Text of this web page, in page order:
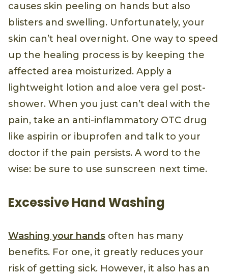
causes skin peeling on hands but also
blisters and swelling. Unfortunately, your
skin can’t heal overnight. One way to speed
up the healing process is by keeping the
affected area moisturized. Apply a
lightweight lotion and aloe vera gel post-
shower. When you just can’t deal with the
pain, take an anti-inflammatory OTC drug
like aspirin or ibuprofen and talk to your
doctor if the pain persists. A word to the
wise: be sure to use sunscreen next time.
Excessive Hand Washing
Washing your hands often has many
benefits. For one, it greatly reduces your
risk of getting sick. However, it also has an